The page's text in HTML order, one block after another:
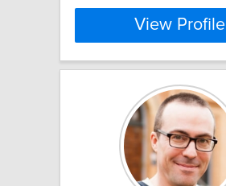
View Profile